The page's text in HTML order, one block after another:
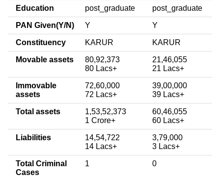
Education post_graduate post_graduate
PAN Given(Y/N) Y Y
Constituency KARUR KARUR
Movable assets
80,92,373
80 Lacs+
21,46,055
21 Lacs+
Immovable
assets
72,60,000
72 Lacs+
39,00,000
39 Lacs+
Total assets
1,53,52,373
1 Crore+
60,46,055
60 Lacs+
Liabilities
14,54,722
14 Lacs+
3,79,000
3 Lacs+
Total Criminal
Cases
1 0